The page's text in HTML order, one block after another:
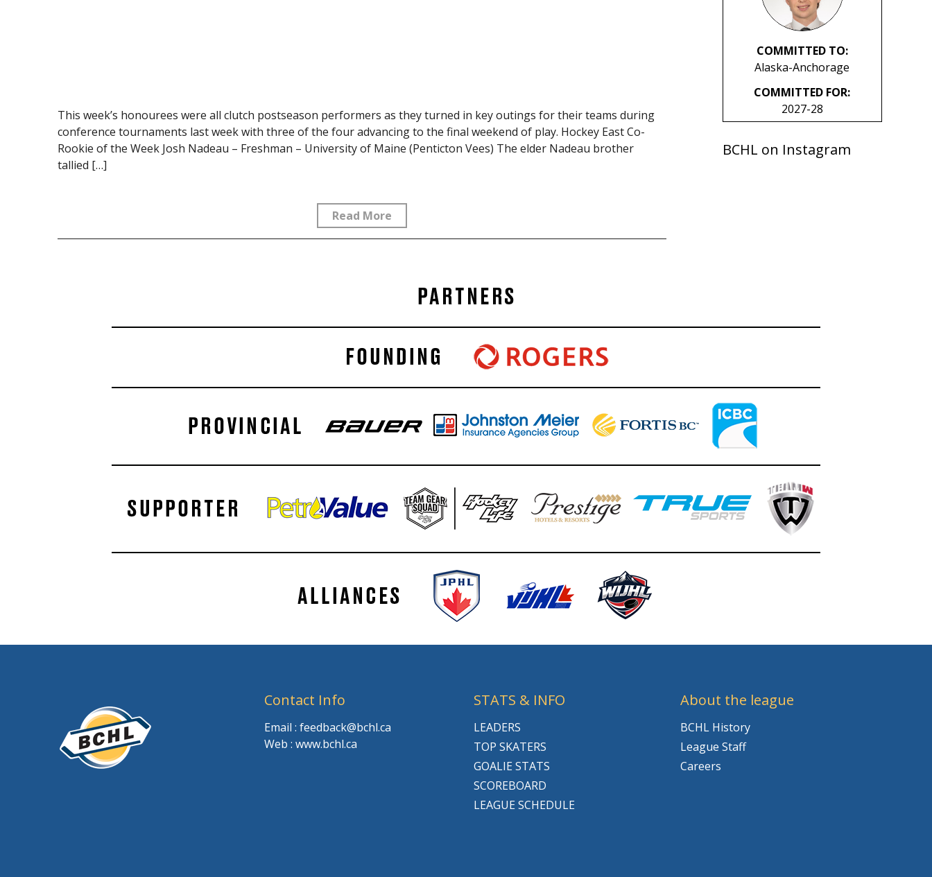
This week’s honourees were all clutch postseason performers as they turned in key outings for their teams during
conference tournaments last week with three of the four advancing to the final weekend of play. Hockey East Co-
Rookie of the Week Josh Nadeau – Freshman – University of Maine (Penticton Vees) The elder Nadeau brother
tallied […]
Read More
COMMITTED TO:
Alaska-Anchorage
COMMITTED FOR:
2027-28
BCHL on Instagram
Contact Info
Email : feedback@bchl.ca
Web : www.bchl.ca
STATS & INFO
LEADERS
TOP SKATERS
GOALIE STATS
SCOREBOARD
LEAGUE SCHEDULE
About the league
BCHL History
League Staff
Careers